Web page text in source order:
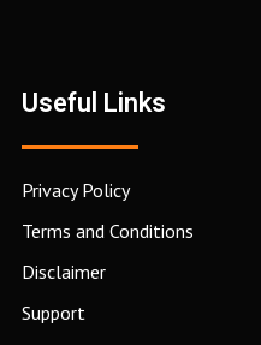
Useful Links
Privacy Policy
Terms and Conditions
Disclaimer
Support